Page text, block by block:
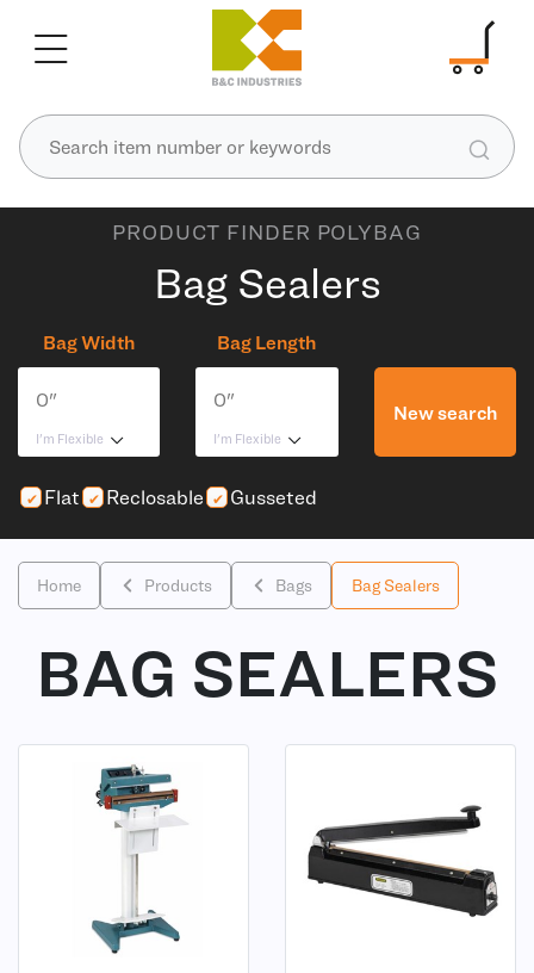
PRODUCT FINDER POLYBAG
Bag Sealers
Bag Width
I'm Flexible
Bag Length
I'm Flexible
New search
Flat Reclosable Gusseted
Home Products Bags Bag Sealers
BAG SEALERS